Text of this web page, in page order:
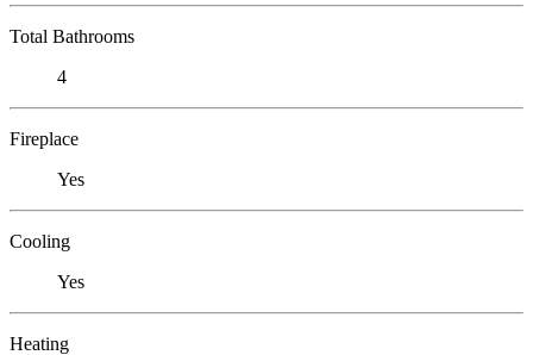
Total Bathrooms
4
Fireplace
Yes
Cooling
Yes
Heating